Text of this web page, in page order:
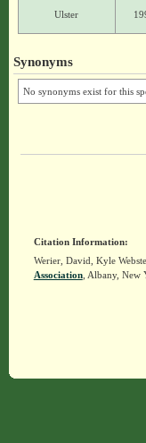
Ulster
Synonyms
No synonyms exist for this
Citation Information:
Werier, David, Kyle
Association, Albany, New